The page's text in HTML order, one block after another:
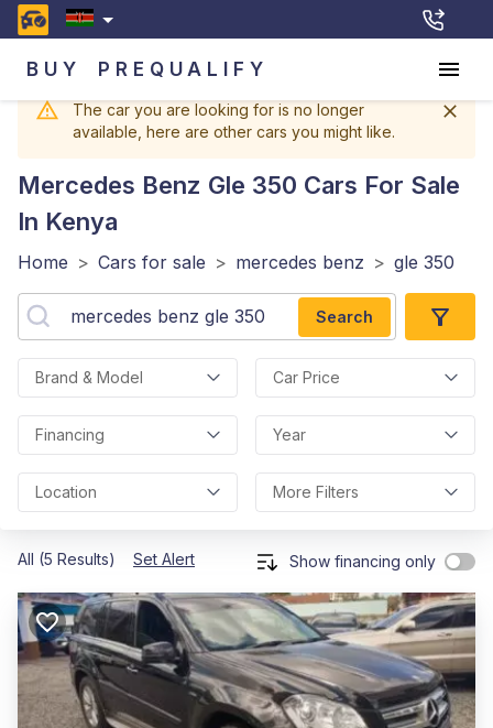
BUY PREQUALIFY
The car you are looking for is no longer
available, here are other cars you might like.
Mercedes Benz Gle 350 Cars For Sale
In Kenya
Home > Cars for sale > mercedes benz > gle 350
Search
Brand & Model Car Price
Financing Year
Location More Filters
All (5 Results) Set Alert Show financing only